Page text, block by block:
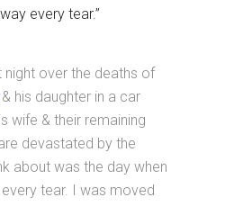
every tear.”
night over the deaths of
& his daughter in a car
wife & their remaining
devastated by the
about was the day when
tear. I was moved